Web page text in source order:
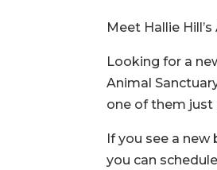
Meet Hallie
Looking for a
Animal
one of them
If you see a new
you can